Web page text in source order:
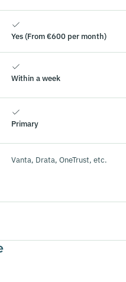
Yes (From €600 per month)
Within a week
Primary
Vanta, Drata, OneTrust, etc.